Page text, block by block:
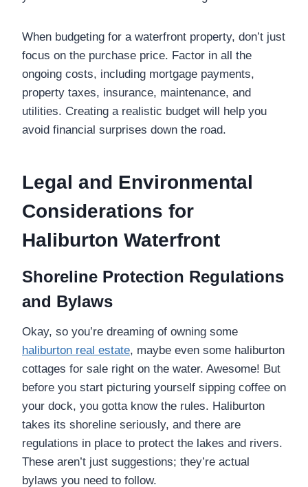
When budgeting for a waterfront property, don’t just
focus on the purchase price. Factor in all the
ongoing costs, including mortgage payments,
property taxes, insurance, maintenance, and
utilities. Creating a realistic budget will help you
avoid financial surprises down the road.
Legal and Environmental
Considerations for
Haliburton Waterfront
Shoreline Protection Regulations
and Bylaws
Okay, so you’re dreaming of owning some
haliburton real estate, maybe even some haliburton
cottages for sale right on the water. Awesome! But
before you start picturing yourself sipping coffee on
your dock, you gotta know the rules. Haliburton
takes its shoreline seriously, and there are
regulations in place to protect the lakes and rivers.
These aren’t just suggestions; they’re actual
bylaws you need to follow.